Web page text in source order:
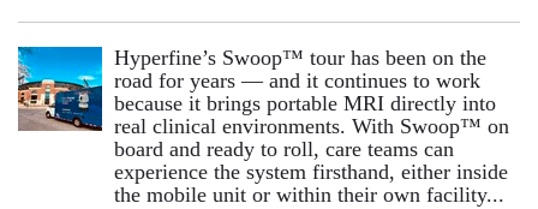
Hyperfine’s Swoop™ tour has been on the
road for years — and it continues to work
because it brings portable MRI directly into
real clinical environments. With Swoop™ on
board and ready to roll, care teams can
experience the system firsthand, either inside
the mobile unit or within their own facility...